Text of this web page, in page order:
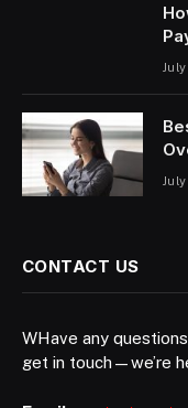
CONTACT US
WHave any
get in touch—we’re